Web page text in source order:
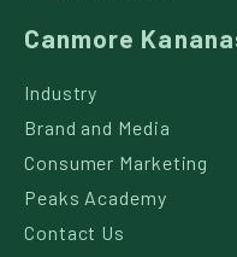
Canmore
Industry
Brand and Media
Consumer Marketing
Peaks Academy
Contact Us